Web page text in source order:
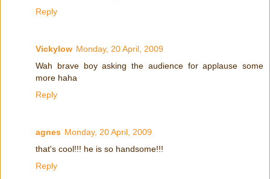
Reply
Vickylow Monday, 20 April, 2009
Wah brave boy asking the audience for applause some
more haha
Reply
agnes Monday, 20 April, 2009
that's cool!!! he is so handsome!!!
Reply